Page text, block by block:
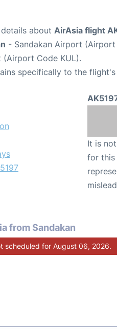
about AirAsia flight
- Sandakan Airport (Airport
Code KUL).
specifically to the
It is
for this
from Sandakan
scheduled for August 06, 2026.